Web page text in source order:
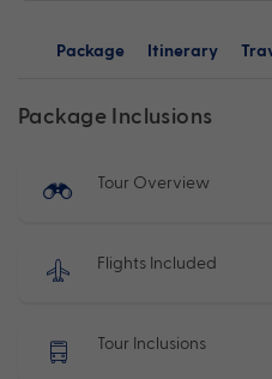
Package Itinerary
Package Inclusions
Tour Overview
Flights Included
Tour Inclusions